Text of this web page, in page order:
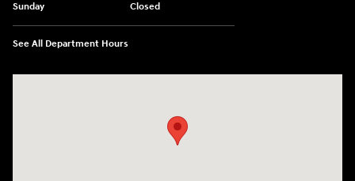
Sunday
Closed
See All Department Hours